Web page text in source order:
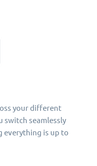
your different
switch seamlessly
everything is up to